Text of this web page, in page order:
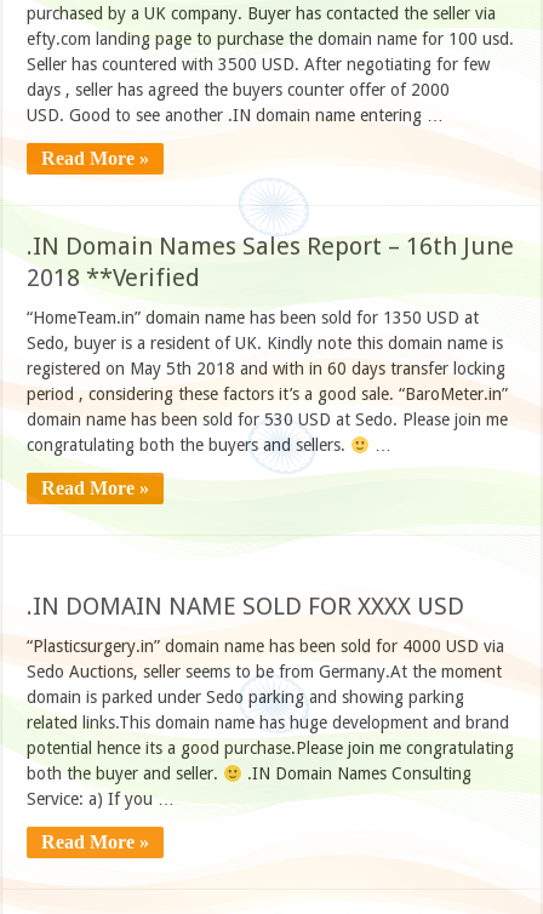
purchased by a UK company. Buyer has contacted the seller via
efty.com landing page to purchase the domain name for 100 usd.
Seller has countered with 3500 USD. After negotiating for few
days , seller has agreed the buyers counter offer of 2000
USD. Good to see another .IN domain name entering …
Read More »
.IN Domain Names Sales Report – 16th June
2018 **Verified
“HomeTeam.in” domain name has been sold for 1350 USD at
Sedo, buyer is a resident of UK. Kindly note this domain name is
registered on May 5th 2018 and with in 60 days transfer locking
period , considering these factors it’s a good sale. “BaroMeter.in”
domain name has been sold for 530 USD at Sedo. Please join me
congratulating both the buyers and sellers.
Read More »
.IN DOMAIN NAME SOLD FOR XXXX USD
“Plasticsurgery.in” domain name has been sold for 4000 USD via
Sedo Auctions, seller seems to be from Germany.At the moment
domain is parked under Sedo parking and showing parking
related links.This domain name has huge development and brand
potential hence its a good purchase.Please join me congratulating
both the buyer and seller.
.IN Domain Names Consulting
Service: a) If you …
Read More »